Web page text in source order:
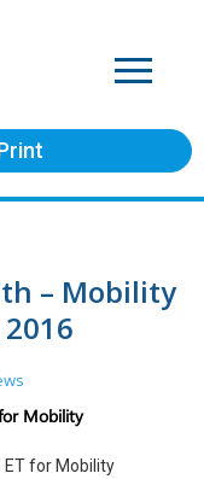
– Mobility
Mobility
ET for Mobility